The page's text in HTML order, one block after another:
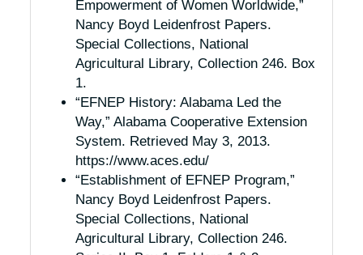
Empowerment of Women Worldwide,”
Nancy Boyd Leidenfrost Papers.
Special Collections, National
Agricultural Library, Collection 246. Box
1.
“EFNEP History: Alabama Led the
Way,” Alabama Cooperative Extension
System. Retrieved May 3, 2013.
https://www.aces.edu/
“Establishment of EFNEP Program,”
Nancy Boyd Leidenfrost Papers.
Special Collections, National
Agricultural Library, Collection 246.